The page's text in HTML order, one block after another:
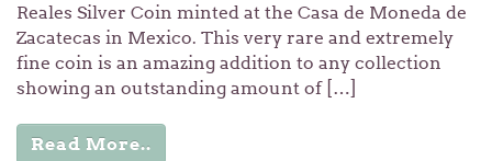
Reales Silver Coin minted at the Casa de Moneda de
Zacatecas in Mexico. This very rare and extremely
fine coin is an amazing addition to any collection
showing an outstanding amount of […]
Read More..